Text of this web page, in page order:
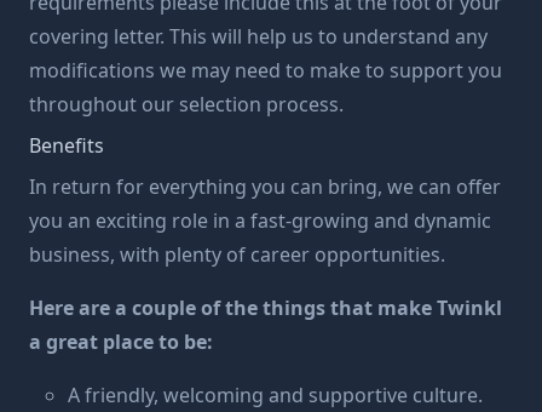
covering letter. This will help us to understand any
modifications we may need to make to support you
throughout our selection process.
Benefits
In return for everything you can bring, we can offer
you an exciting role in a fast-growing and dynamic
business, with plenty of career opportunities.
Here are a couple of the things that make Twinkl
a great place to be:
A friendly, welcoming and supportive culture.